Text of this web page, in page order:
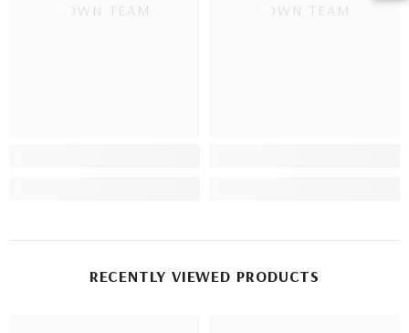
TOWN TEAM TOWN TEAM
RECENTLY VIEWED PRODUCTS